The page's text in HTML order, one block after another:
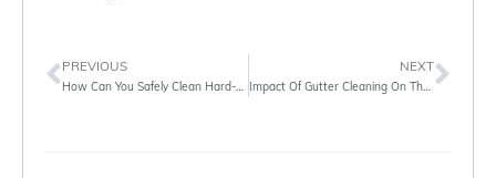
PREVIOUS
How Can You Safely Clean Hard-To-Reach Windows
NEXT
Impact Of Gutter Cleaning On The Exterior Property Care